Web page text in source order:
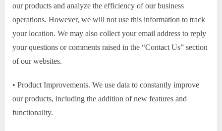
our products and analyze the efficiency of our business
operations. However, we will not use this information to track
your location. We may also collect your email address to reply
your questions or comments raised in the “Contact Us” section
of our websites.
• Product Improvements. We use data to constantly improve
our products, including the addition of new features and
functionality.